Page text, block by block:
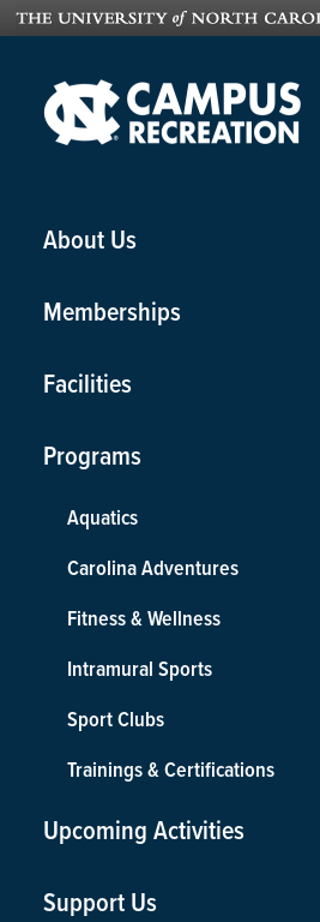
About Us
Memberships
Facilities
Programs
Aquatics
Carolina Adventures
Fitness & Wellness
Intramural Sports
Sport Clubs
Trainings & Certifications
Upcoming Activities
Support Us